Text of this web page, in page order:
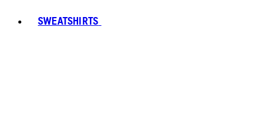
SWEATSHIRTS